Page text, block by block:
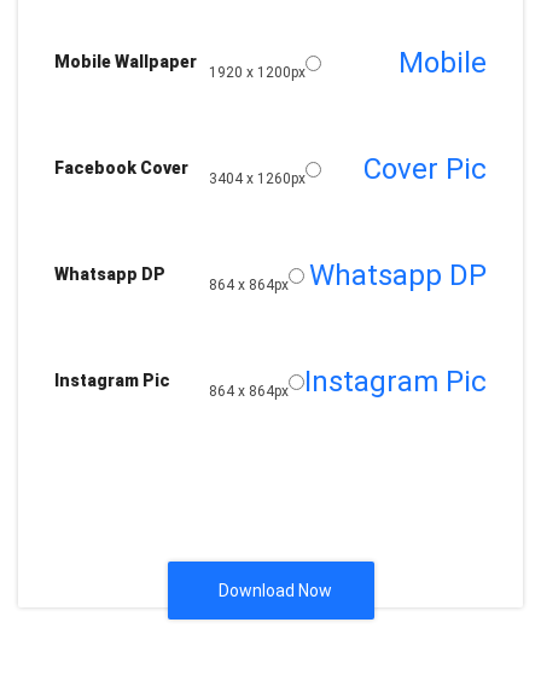
Mobile Wallpaper
1920 x 1200px Mobile
Facebook Cover
3404 x 1260px Cover Pic
Whatsapp DP
864 x 864px Whatsapp DP
Instagram Pic
864 x 864px Instagram Pic
Download Now